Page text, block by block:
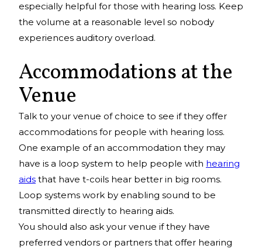
especially helpful for those with hearing loss. Keep
the volume at a reasonable level so nobody
experiences auditory overload.
Accommodations at the
Venue
Talk to your venue of choice to see if they offer
accommodations for people with hearing loss.
One example of an accommodation they may
have is a loop system to help people with hearing
aids that have t-coils hear better in big rooms.
Loop systems work by enabling sound to be
transmitted directly to hearing aids.
You should also ask your venue if they have
preferred vendors or partners that offer hearing